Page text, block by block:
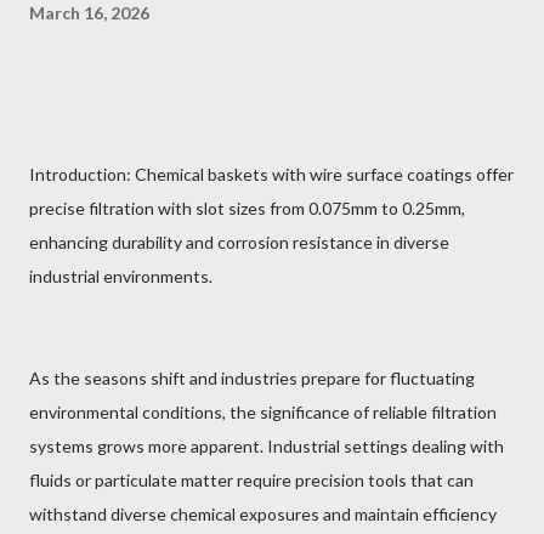
March 16, 2026
Introduction: Chemical baskets with wire surface coatings offer
precise filtration with slot sizes from 0.075mm to 0.25mm,
enhancing durability and corrosion resistance in diverse
industrial environments.
As the seasons shift and industries prepare for fluctuating
environmental conditions, the significance of reliable filtration
systems grows more apparent. Industrial settings dealing with
fluids or particulate matter require precision tools that can
withstand diverse chemical exposures and maintain efficiency